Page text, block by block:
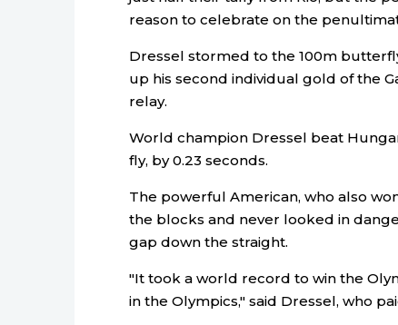
reason to celebrate on the
Dressel stormed to the 100m
up his second individual gold of the
relay.
World champion Dressel beat
fly, by 0.23 seconds.
The powerful American, who also
the blocks and never looked in
gap down the straight.
"It took a world record to win the
in the Olympics," said Dressel, who